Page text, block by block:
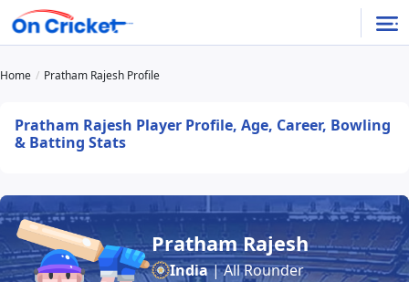
Home Pratham Rajesh Profile
Pratham Rajesh Player Profile, Age, Career, Bowling
& Batting Stats
Pratham Rajesh
India| All Rounder